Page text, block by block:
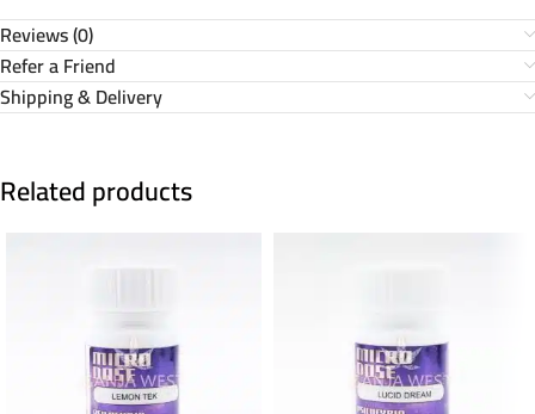
Reviews (0)
Refer a Friend
Shipping & Delivery
Related products